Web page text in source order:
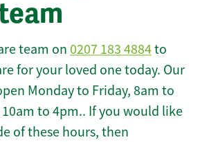
team on 0207 183 4884to
for your loved one today. Our
Monday to Friday, 8am to
to 4pm.. If you would like
of these hours, then